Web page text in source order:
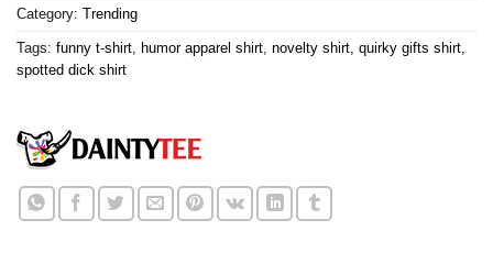
Category: Trending
Tags: funny t-shirt humor apparel shirt novelty shirt quirky gifts shirt
spotted dick shirt